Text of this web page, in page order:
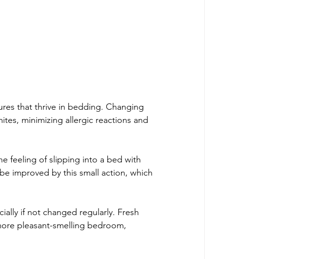
that thrive in bedding. Changing
minimizing allergic reactions and
feeling of slipping into a bed with
improved by this small action, which
if not changed regularly. Fresh
pleasant-smelling bedroom,